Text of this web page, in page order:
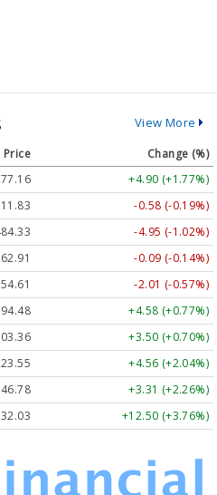
View More
Price
Change (%)
+4.90 (+1.77%)
-0.58 (-0.19%)
-4.95 (-1.02%)
62.91
-0.09 (-0.14%)
-2.01 (-0.57%)
+4.58 (+0.77%)
+3.50 (+0.70%)
+4.56 (+2.04%)
+3.31 (+2.26%)
+12.50 (+3.76%)